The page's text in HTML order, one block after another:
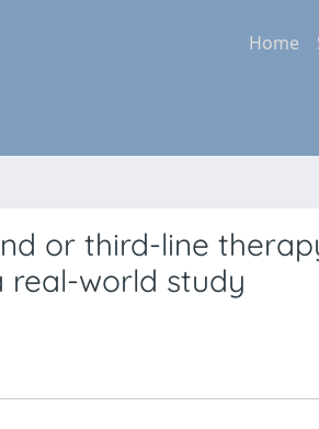
Home
or third-line
real-world study